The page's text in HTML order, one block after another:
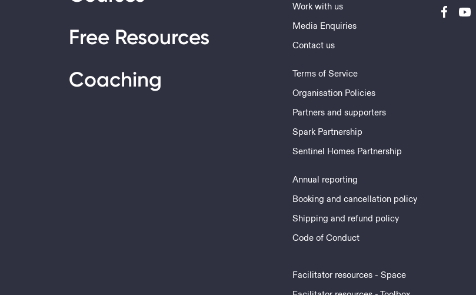
Free Resources
Coaching
Work with us
Media Enquiries
Contact us
Terms of Service
Organisation Policies
Partners and supporters
Spark Partnership
Sentinel Homes Partnership
Annual reporting
Booking and cancellation policy
Shipping and refund policy
Code of Conduct
Facilitator resources - Space